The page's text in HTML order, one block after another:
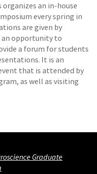
an in-house
every spring in
are given by
an opportunity to
a forum for students
It is an
that is attended by
as well as visiting
Graduate